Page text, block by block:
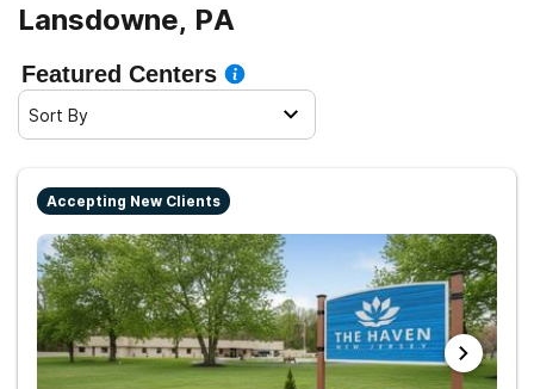
Lansdowne, PA
Featured Centers
Sort By
Accepting New Clients